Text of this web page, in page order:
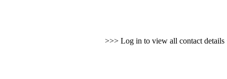
>>> Log in to view all contact details